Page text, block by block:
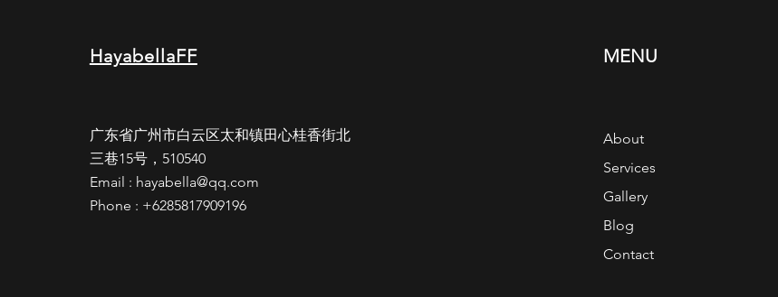
HayabellaFF
广东省广州市白云区太和镇田心桂香街北
三巷15号，510540
Email : hayabella@qq.com
Phone : +6285817909196
MENU
About
Services
Gallery
Blog
Contact